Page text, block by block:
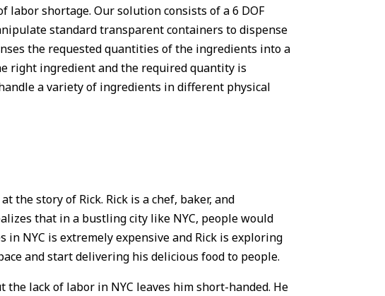
labor shortage. Our solution consists of a 6 DOF
standard transparent containers to dispense
the requested quantities of the ingredients into a
right ingredient and the required quantity is
a variety of ingredients in different physical
the story of Rick. Rick is a chef, baker, and
that in a bustling city like NYC, people would
NYC is extremely expensive and Rick is exploring
and start delivering his delicious food to people.
lack of labor in NYC leaves him short-handed. He